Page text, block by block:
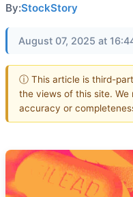
By:StockStory
August 07, 2025 at
ⓘ This article is third-
the views of this site. We
accuracy or